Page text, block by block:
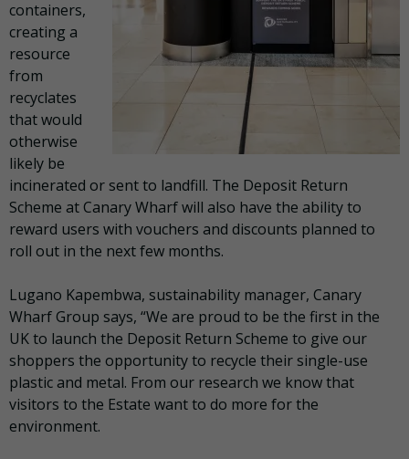
containers,
creating a
resource
from
recyclates
that would
otherwise
likely be
incinerated or sent to landfill. The Deposit Return
Scheme at Canary Wharf will also have the ability to
reward users with vouchers and discounts planned to
roll out in the next few months.
Lugano Kapembwa, sustainability manager, Canary
Wharf Group says, “We are proud to be the first in the
UK to launch the Deposit Return Scheme to give our
shoppers the opportunity to recycle their single-use
plastic and metal. From our research we know that
visitors to the Estate want to do more for the
environment.